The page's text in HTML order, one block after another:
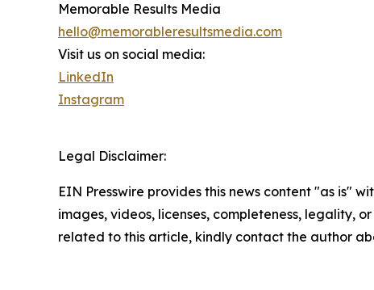
Memorable Results Media
hello@memorableresultsmedia.com
Visit us on social media:
LinkedIn
Instagram
Legal Disclaimer:
EIN Presswire provides this news content "as is"
images, videos, licenses, completeness, legality,
related to this article, kindly contact the author